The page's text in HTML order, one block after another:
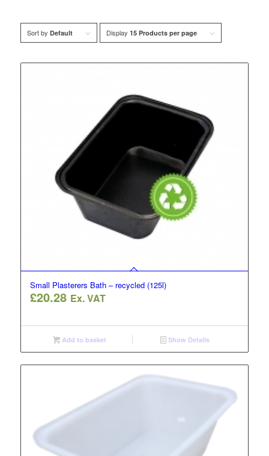
Sort by Default Display 15 Products per page
Small Plasterers Bath – recycled (125l)
£20.28 Ex. VAT
Add to basket Show Details